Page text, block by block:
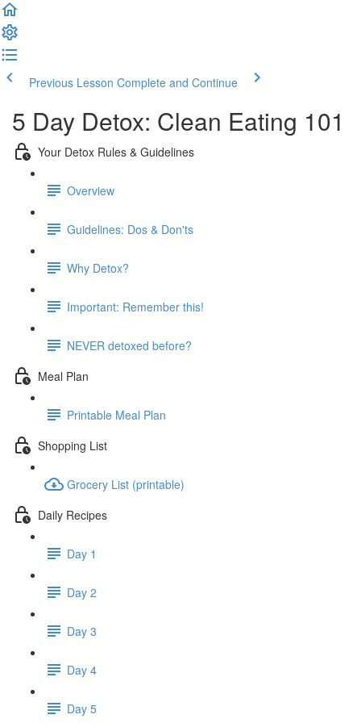
Previous Lesson Complete and Continue
5 Day Detox: Clean Eating 101
Your Detox Rules & Guidelines
Overview
Guidelines: Dos & Don'ts
Why Detox?
Important: Remember this!
NEVER detoxed before?
Meal Plan
Printable Meal Plan
Shopping List
Grocery List (printable)
Daily Recipes
Day 1
Day 2
Day 3
Day 4
Day 5